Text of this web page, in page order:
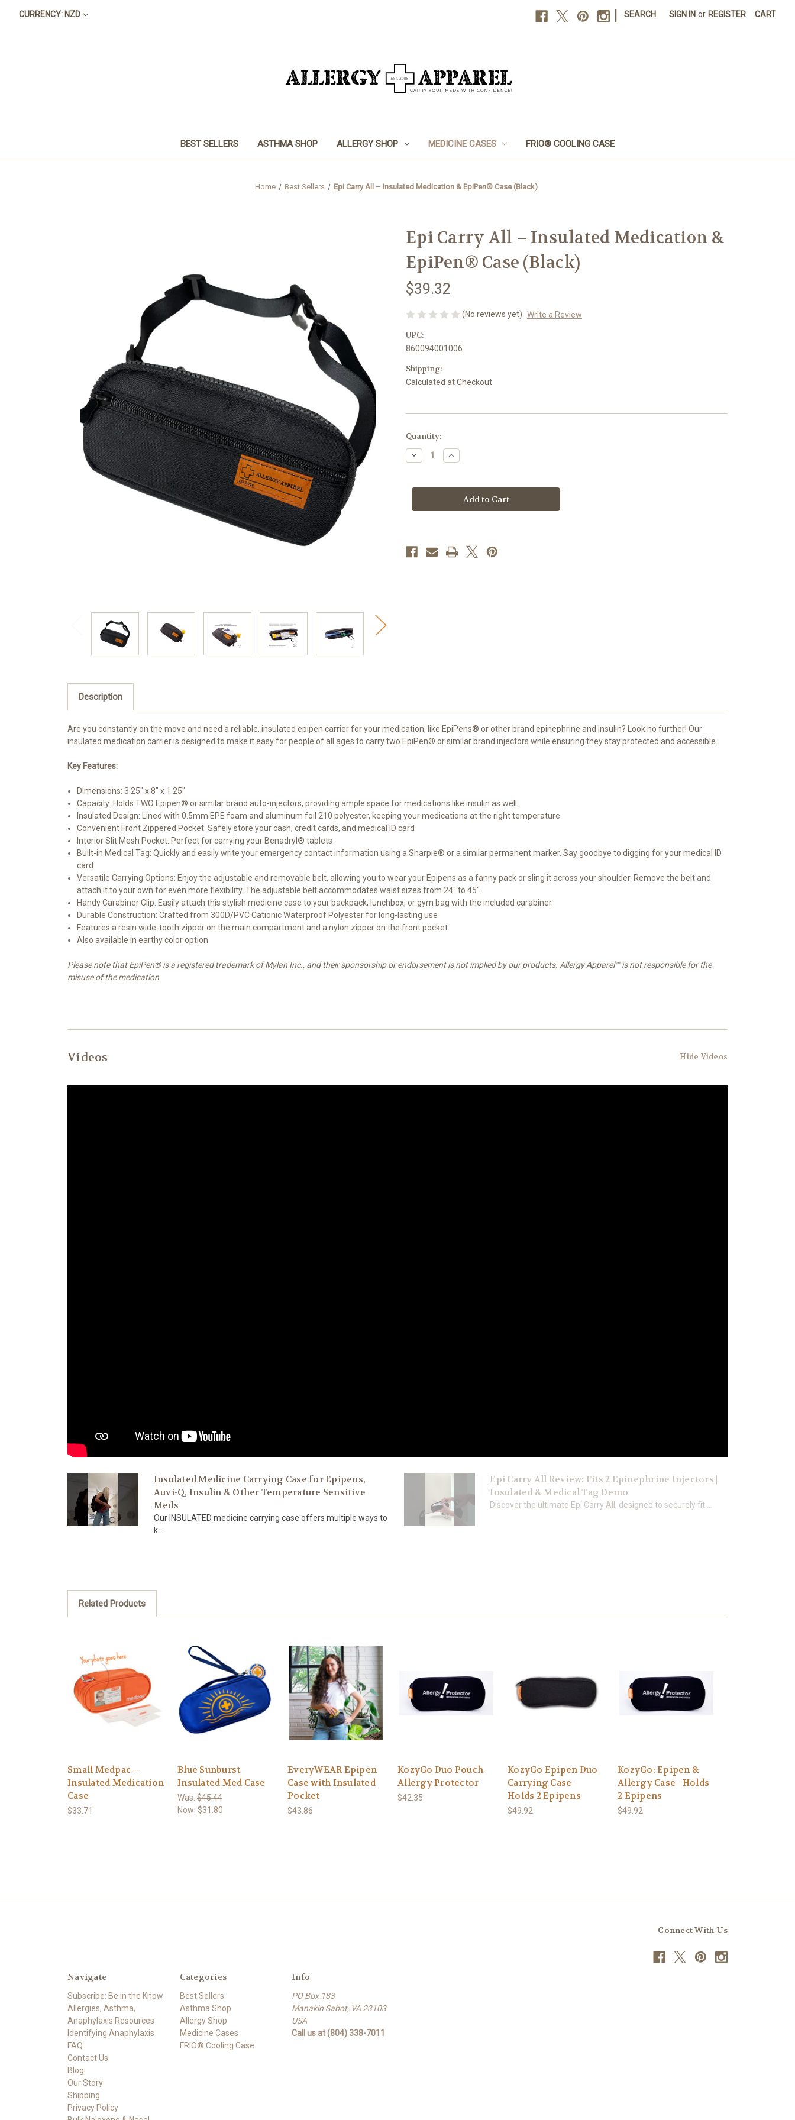
CURRENCY: NZD SEARCH SIGN IN or REGISTER CART
BEST SELLERS ASTHMA SHOP ALLERGY SHOP MEDICINE CASES FRIO® COOLING CASE
Home Best Sellers Epi Carry All – Insulated Medication & EpiPen® Case (Black)
Epi Carry All – Insulated Medication &
EpiPen® Case (Black)
$39.32
(No reviews yet) Write a Review
UPC:
860094001006
Shipping:
Calculated at Checkout
Current
Stock:
Quantity:
Decrease
Quantity
Carry
Insulated
Case
(Black)
Increase
Quantity
Carry
Insulated
Case
(Black)
Description
Are you constantly on the move and need a reliable, insulated epipen carrier for your medication, like EpiPens® or other brand epinephrine and insulin? Look no further! Our
insulated medication carrier is designed to make it easy for people of all ages to carry two EpiPen® or similar brand injectors while ensuring they stay protected and accessible.
Key Features:
Dimensions: 3.25" x 8" x 1.25"
Capacity: Holds TWO Epipen® or similar brand auto-injectors, providing ample space for medications like insulin as well.
Insulated Design: Lined with 0.5mm EPE foam and aluminum foil 210 polyester, keeping your medications at the right temperature
Convenient Front Zippered Pocket: Safely store your cash, credit cards, and medical ID card
Interior Slit Mesh Pocket: Perfect for carrying your Benadryl® tablets
Built-in Medical Tag: Quickly and easily write your emergency contact information using a Sharpie® or a similar permanent marker. Say goodbye to digging for your medical ID
card.
Versatile Carrying Options: Enjoy the adjustable and removable belt, allowing you to wear your Epipens as a fanny pack or sling it across your shoulder. Remove the belt and
attach it to your own for even more flexibility. The adjustable belt accommodates waist sizes from 24" to 45".
Handy Carabiner Clip: Easily attach this stylish medicine case to your backpack, lunchbox, or gym bag with the included carabiner.
Durable Construction: Crafted from 300D/PVC Cationic Waterproof Polyester for long-lasting use
Features a resin wide-tooth zipper on the main compartment and a nylon zipper on the front pocket
Also available in earthy color option
Please note that EpiPen® is a registered trademark of Mylan Inc., and their sponsorship or endorsement is not implied by our products. Allergy Apparel™ is not responsible for the
misuse of the medication
Videos Hide Videos
Insulated Medicine Carrying Case for Epipens,
Auvi-Q, Insulin & Other Temperature Sensitive
Meds
Our INSULATED medicine carrying case offers multiple ways to
k...
Epi Carry All Review: Fits 2 Epinephrine Injectors |
Insulated & Medical Tag Demo
Discover the ultimate Epi Carry All, designed to securely fit ...
Related Products
Small Medpac –
Insulated Medication
Case
$33.71
Blue Sunburst
Insulated Med Case
Was: $45.44
Now: $31.80
EveryWEAR Epipen
Case with Insulated
Pocket
$43.86
KozyGo Duo Pouch-
Allergy Protector
$42.35
KozyGo Epipen Duo
Carrying Case -
Holds 2 Epipens
$49.92
KozyGo: Epipen &
Allergy Case - Holds
2 Epipens
$49.92
Connect With Us
Navigate
Subscribe: Be in the Know
Allergies, Asthma,
Anaphylaxis Resources
Identifying Anaphylaxis
FAQ
Contact Us
Blog
Our Story
Shipping
Privacy Policy
Categories
Best Sellers
Asthma Shop
Allergy Shop
Medicine Cases
FRIO® Cooling Case
Info
PO Box 183
Manakin Sabot, VA 23103
USA
Call us at (804) 338-7011